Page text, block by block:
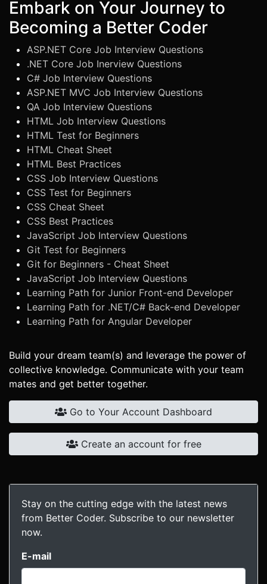
Embark on Your Journey to
Becoming a Better Coder
ASP.NET Core Job Interview Questions
.NET Core Job Inerview Questions
C# Job Interview Questions
ASP.NET MVC Job Interview Questions
QA Job Interview Questions
HTML Job Interview Questions
HTML Test for Beginners
HTML Cheat Sheet
HTML Best Practices
CSS Job Interview Questions
CSS Test for Beginners
CSS Cheat Sheet
CSS Best Practices
JavaScript Job Interview Questions
Git Test for Beginners
Git for Beginners - Cheat Sheet
JavaScript Job Interview Questions
Learning Path for Junior Front-end Developer
Learning Path for .NET/C# Back-end Developer
Learning Path for Angular Developer
Build your dream team(s) and leverage the power of
collective knowledge. Communicate with your team
mates and get better together.
Go to Your Account Dashboard
Create an account for free
Stay on the cutting edge with the latest news
from Better Coder. Subscribe to our newsletter
now.
E-mail